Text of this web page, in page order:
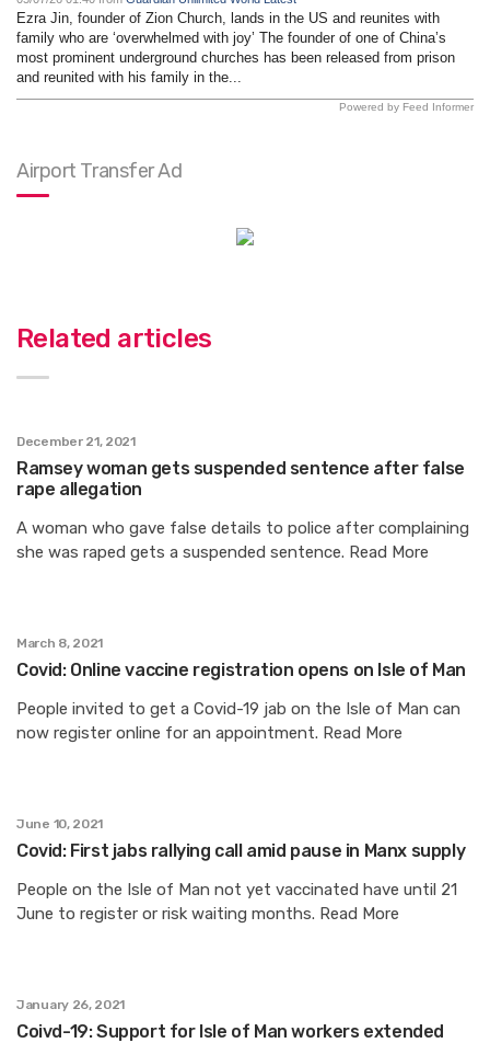
Ezra Jin, founder of Zion Church, lands in the US and reunites with
family who are ‘overwhelmed with joy’ The founder of one of China’s
most prominent underground churches has been released from prison
and reunited with his family in the...
Powered by Feed Informer
Airport Transfer Ad
Related articles
December 21, 2021
Ramsey woman gets suspended sentence after false
rape allegation
A woman who gave false details to police after complaining
she was raped gets a suspended sentence. Read More
March 8, 2021
Covid: Online vaccine registration opens on Isle of Man
People invited to get a Covid-19 jab on the Isle of Man can
now register online for an appointment. Read More
June 10, 2021
Covid: First jabs rallying call amid pause in Manx supply
People on the Isle of Man not yet vaccinated have until 21
June to register or risk waiting months. Read More
January 26, 2021
Coivd-19: Support for Isle of Man workers extended